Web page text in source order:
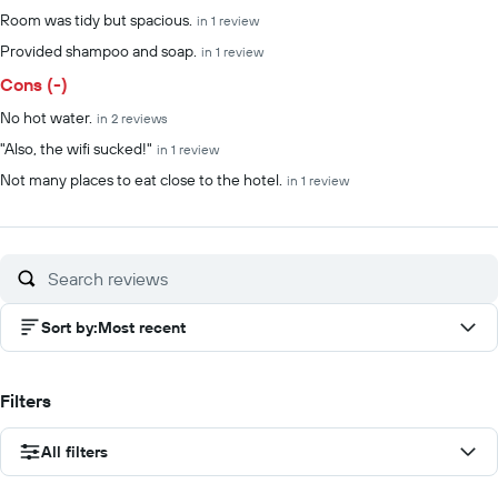
Room was tidy but spacious. in 1 review
Provided shampoo and soap. in 1 review
Cons (-)
No hot water. in 2 reviews
"Also, the wifi sucked!" in 1 review
Not many places to eat close to the hotel. in 1 review
Sort by:Most recent
Filters
All filters